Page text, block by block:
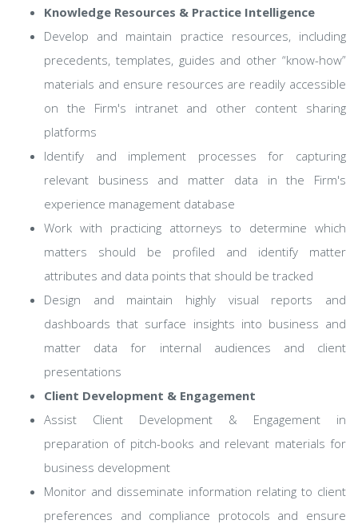
Knowledge Resources & Practice Intelligence
Develop and maintain practice resources, including
precedents, templates, guides and other “know-how”
materials and ensure resources are readily accessible
on the Firm's intranet and other content sharing
platforms
Identify and implement processes for capturing
relevant business and matter data in the Firm's
experience management database
Work with practicing attorneys to determine which
matters should be profiled and identify matter
attributes and data points that should be tracked
Design and maintain highly visual reports and
dashboards that surface insights into business and
matter data for internal audiences and client
presentations
Client Development & Engagement
Assist Client Development & Engagement in
preparation of pitch-books and relevant materials for
business development
Monitor and disseminate information relating to client
preferences and compliance protocols and ensure